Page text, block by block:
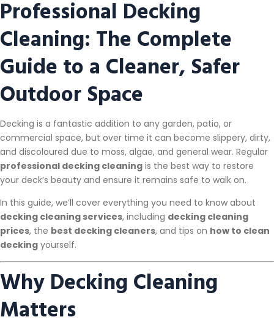
Professional Decking
Cleaning: The Complete
Guide to a Cleaner, Safer
Outdoor Space
Decking is a fantastic addition to any garden, patio, or
commercial space, but over time it can become slippery, dirty,
and discoloured due to moss, algae, and general wear. Regular
professional decking cleaning is the best way to restore
your deck’s beauty and ensure it remains safe to walk on.
In this guide, we’ll cover everything you need to know about
decking cleaning services, including decking cleaning
prices, the best decking cleaners, and tips on how to clean
decking yourself.
Why Decking Cleaning
Matters